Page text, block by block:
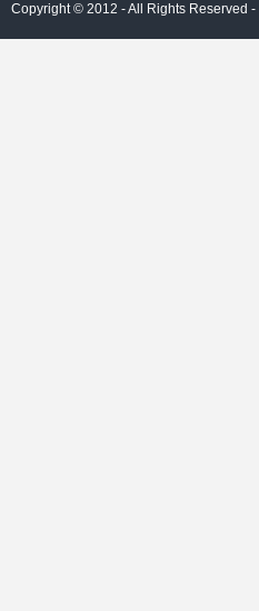
Copyright © 2012 - All Rights Reserved -